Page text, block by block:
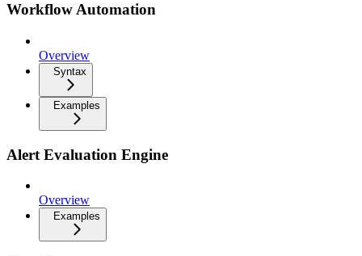
Workflow Automation
Overview
Syntax
Examples
Alert Evaluation Engine
Overview
Examples